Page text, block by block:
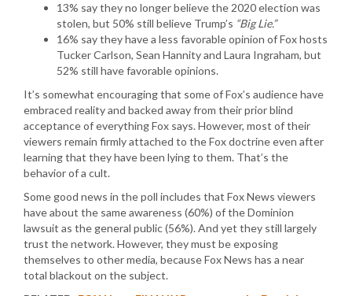
13% say they no longer believe the 2020 election was
stolen, but 50% still believe Trump’s “Big Lie.”
16% say they have a less favorable opinion of Fox hosts
Tucker Carlson, Sean Hannity and Laura Ingraham, but
52% still have favorable opinions.
It’s somewhat encouraging that some of Fox’s audience have
embraced reality and backed away from their prior blind
acceptance of everything Fox says. However, most of their
viewers remain firmly attached to the Fox doctrine even after
learning that they have been lying to them. That’s the
behavior of a cult.
Some good news in the poll includes that Fox News viewers
have about the same awareness (60%) of the Dominion
lawsuit as the general public (56%). And yet they still largely
trust the network. However, they must be exposing
themselves to other media, because Fox News has a near
total blackout on the subject.